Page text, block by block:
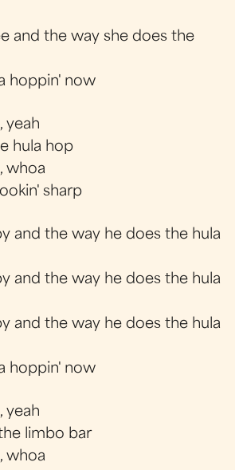
and the way she does the
hoppin' now
yeah
hula hop
whoa
sharp
and the way he does the hula
and the way he does the hula
and the way he does the hula
hoppin' now
yeah
limbo bar
whoa